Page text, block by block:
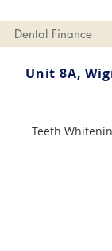
Dental Finance
Unit 8A,
Teeth